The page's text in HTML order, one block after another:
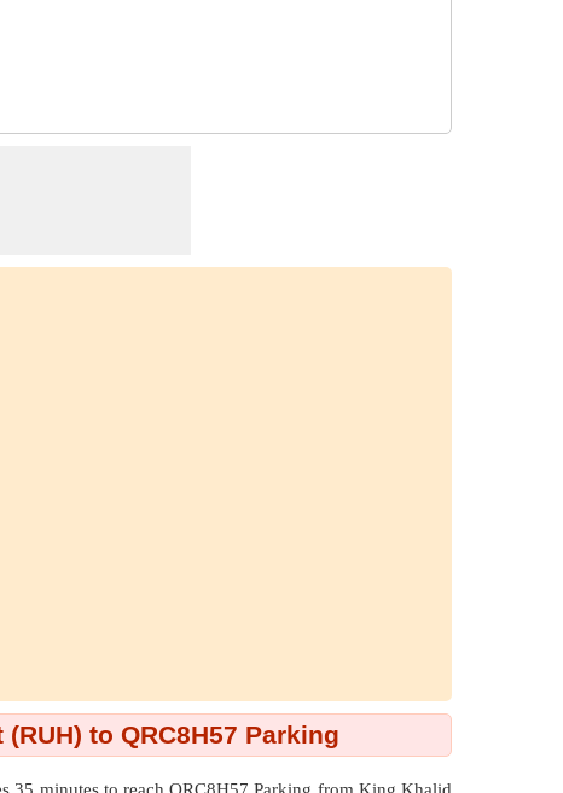
to QRC8H57 Parking